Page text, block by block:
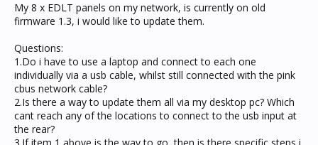
My 8 x EDLT panels on my network, is currently on old
firmware 1.3, i would like to update them.
Questions:
1.Do i have to use a laptop and connect to each one
individually via a usb cable, whilst still connected with the pink
cbus network cable?
2.Is there a way to update them all via my desktop pc? Which
cant reach any of the locations to connect to the usb input at
the rear?